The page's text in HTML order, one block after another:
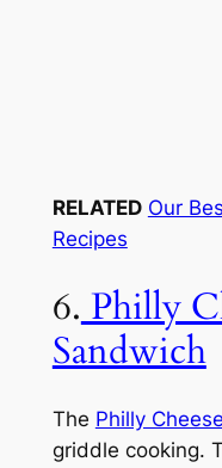
RELATED Our
Recipes
6. Philly
Sandwich
The Philly
griddle cooking.